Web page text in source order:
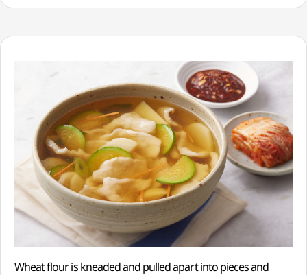
Wheat flour is kneaded and pulled apart into pieces and